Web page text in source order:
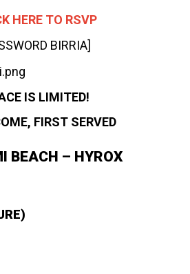
HERE TO RSVP
BIRRIA]
IS LIMITED!
FIRST SERVED
BEACH – HYROX